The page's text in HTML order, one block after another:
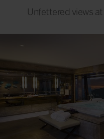
Unfettered views at